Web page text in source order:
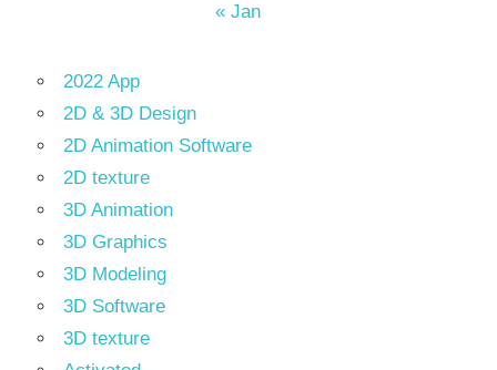
« Jan
2022 App
2D & 3D Design
2D Animation Software
2D texture
3D Animation
3D Graphics
3D Modeling
3D Software
3D texture